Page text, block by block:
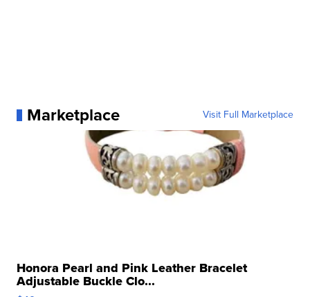
Marketplace Visit Full Marketplace
Honora Pearl and Pink Leather Bracelet
Adjustable Buckle Clo...